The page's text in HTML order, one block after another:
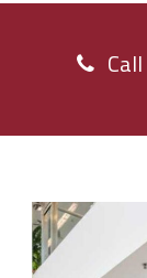
Call